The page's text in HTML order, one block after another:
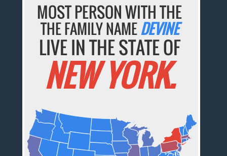
MOST PERSON WITH THE
THE FAMILY NAMEDEVINE
LIVE IN THE STATE OF
NEW YORK.